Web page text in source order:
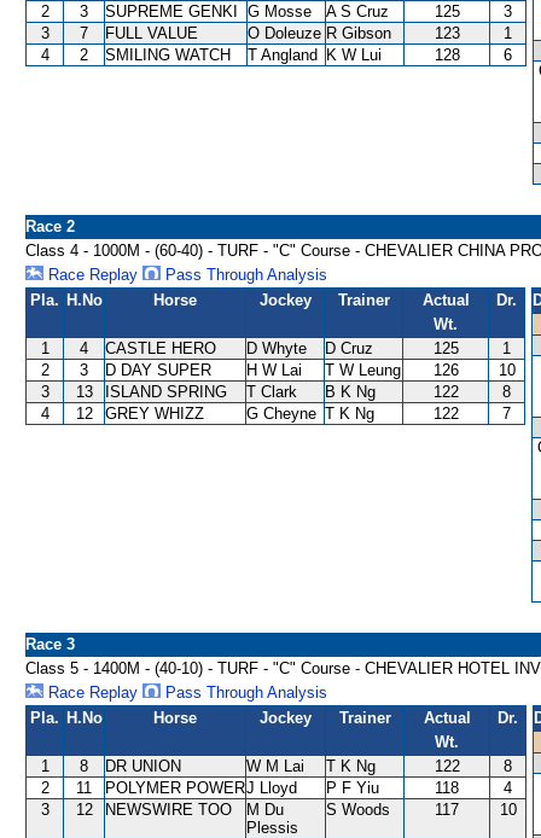
2 3 SUPREME GENKI G Mosse A S Cruz 125
3
3
7 FULL VALUE O Doleuze R Gibson 123
1
4
2 SMILING WATCH T Angland K W Lui 128 6
Race 2
Class 4 - 1000M - (60-40) - TURF - "C" Course - CHEVALIER CHINA
Race Replay
Pass Through Analysis
Pla. H.No Horse Jockey Trainer
Actual
Wt.
Dr.
1 4 CASTLE HERO D Whyte D Cruz 125
1
2
3 D DAY SUPER H W Lai T W Leung 126
10
3
13 ISLAND SPRING T Clark B K Ng 122
8
4
12 GREY WHIZZ G Cheyne T K Ng 122 7
Race 3
Class 5 - 1400M - (40-10) - TURF - "C" Course - CHEVALIER HOTEL
Race Replay
Pass Through Analysis
Pla. H.No Horse Jockey Trainer
Actual
Wt.
Dr.
1 8 DR UNION W M Lai T K Ng 122
8
2
11 POLYMER POWERJ Lloyd P F Yiu 118
4
3
12 NEWSWIRE TOO
M Du
Plessis
S Woods 117 10